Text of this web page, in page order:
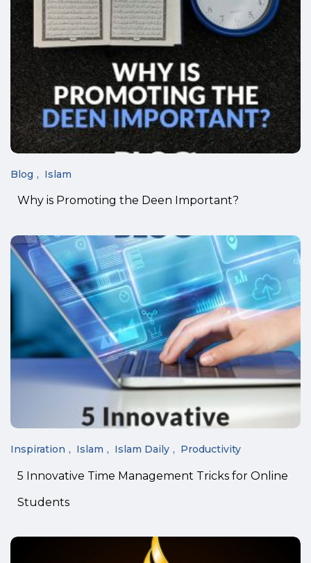
Blog Islam
Why is Promoting the Deen Important?
Inspiration Islam Islam Daily Productivity
5 Innovative Time Management Tricks for Online
Students